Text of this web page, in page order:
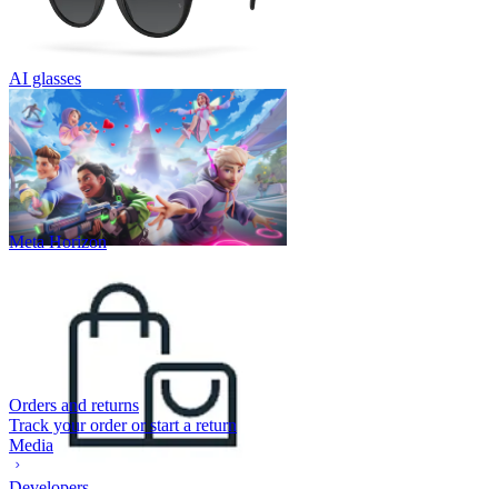
AI glasses
Meta Horizon
Orders and returns
Track your order or start a return
Media